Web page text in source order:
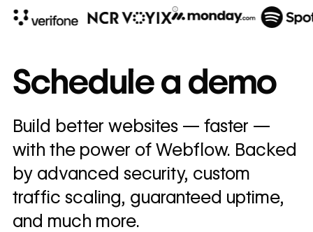
In cost savings
annually
Read
story
→
Schedule a demo
Build better websites — faster —
with the power of Webflow. Backed
by advanced security, custom
traffic scaling, guaranteed uptime,
and much more.